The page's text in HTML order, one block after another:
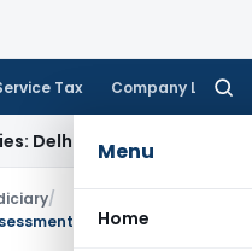
Tax Company Law
Menu
Home
ITATIncome Tax
/